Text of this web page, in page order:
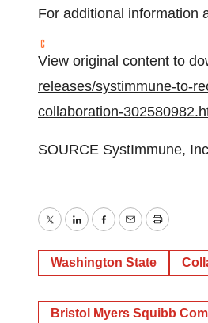
For additional information
View original content to
releases/systimmune-to-
collaboration-
SOURCE SystImmune,
TwitterLinkedInFacebook
EmailPrint
Washington State
Bristol Myers Squibb